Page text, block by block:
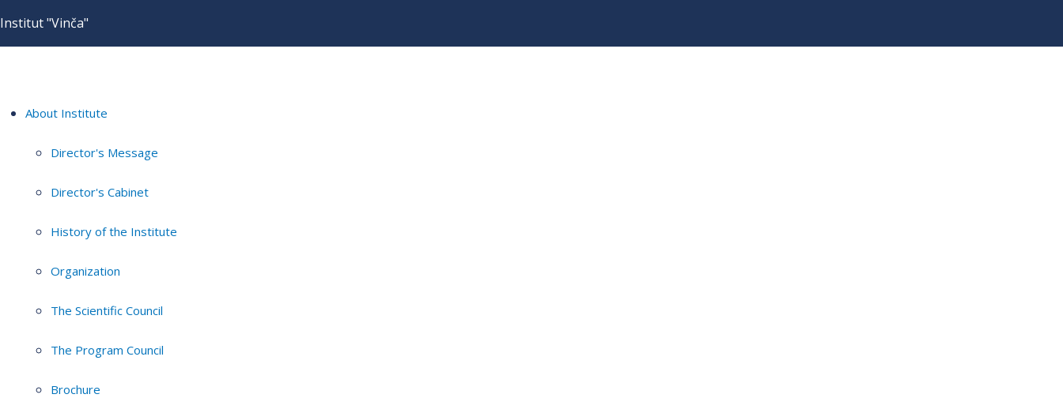
Institut "Vinča"
About Institute
Director's Message
Director's Cabinet
History of the Institute
Organization
The Scientific Council
The Program Council
Brochure